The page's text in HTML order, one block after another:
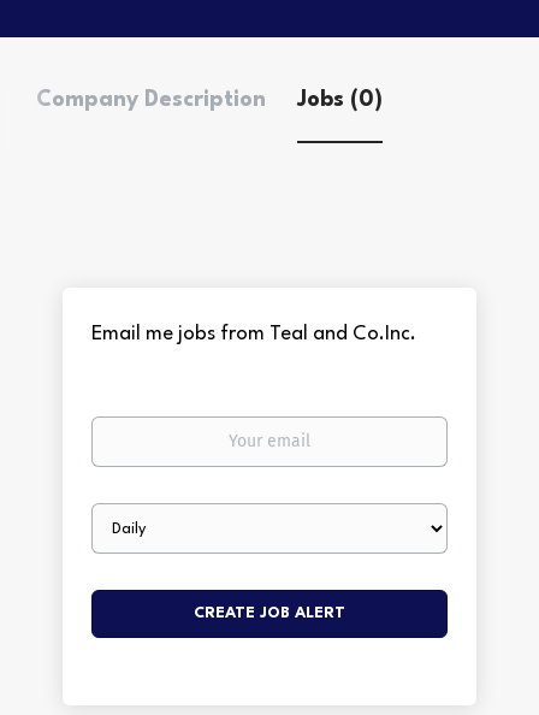
Company Description Jobs (0)
Email me jobs from Teal and Co.Inc.
Your
Email
frequency